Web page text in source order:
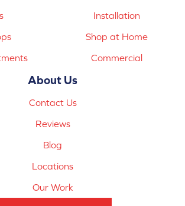
Installation
Shop at Home
Commercial
About Us
Contact Us
Reviews
Blog
Locations
Our Work